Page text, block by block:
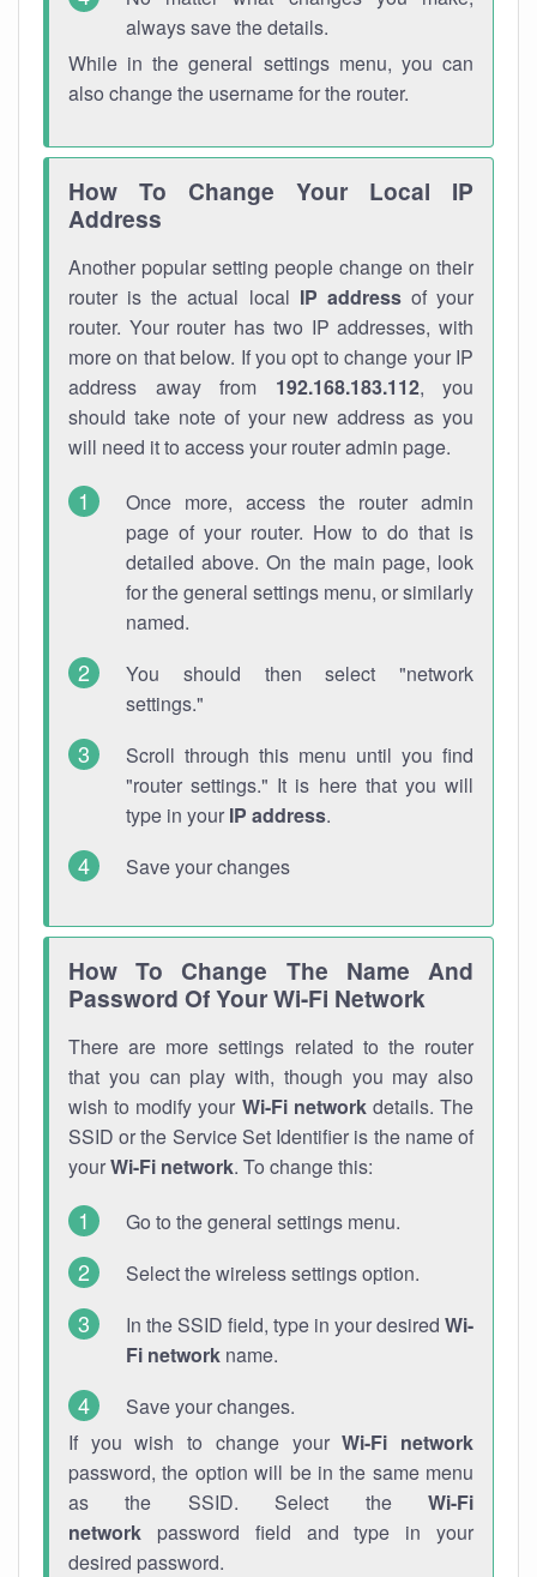
always save the details.
While in the general settings menu, you can
also change the username for the router.
How To Change Your Local IP
Address
Another popular setting people change on their
router is the actual local IP addressof your
router. Your router has two IP addresses, with
more on that below. If you opt to change your IP
address away from 192.168.183.112, you
should take note of your new address as you
will need it to access your router admin page.
Once more, access the router admin
page of your router. How to do that is
detailed above. On the main page, look
for the general settings menu, or similarly
named.
You should then select "network
settings."
Scroll through this menu until you find
"router settings." It is here that you will
type in your IP address.
Save your changes
How To Change The Name And
Password Of Your Wi-Fi Network
There are more settings related to the router
that you can play with, though you may also
wish to modify your Wi-Fi networkdetails. The
SSID or the Service Set Identifier is the name of
yourWi-Fi network. To change this:
Go to the general settings menu.
Select the wireless settings option.
In the SSID field, type in your desired Wi-
Fi network name.
Save your changes.
If you wish to change yourWi-Fi network
password, the option will be in the same menu
as the SSID. Select the Wi-Fi
network password field and type in your
desired password.